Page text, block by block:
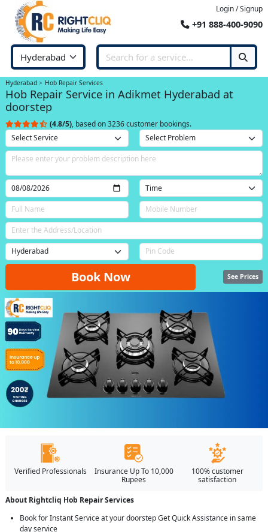
Login / Signup
+91 888-400-9090
Hyderabad Hob Repair Services
Hob Repair Service in Adikmet Hyderabad at
doorstep
(4.8/5), based on 3236 customer bookings.
Book Now See Prices
Verified Professionals
Insurance Up To 10,000
Rupees
100% customer
satisfaction
About Rightcliq Hob Repair Services
Book for Instant Service at your doorstep Get Quick Assistance in same
day service